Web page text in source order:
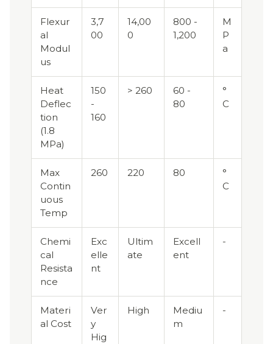
Flexur
al
Modul
us
3,7
00
14,00
0
800 -
1,200
M
P
a
Heat
Deflec
tion
(1.8
MPa)
150
-
160
> 260
60 -
80
°
C
Max
Contin
uous
Temp
260 220 80
°
C
Chemi
cal
Resista
nce
Exc
elle
nt
Ultim
ate
Excell
ent
-
Materi
al Cost
Ver
y
Hig
High
Mediu
m
-